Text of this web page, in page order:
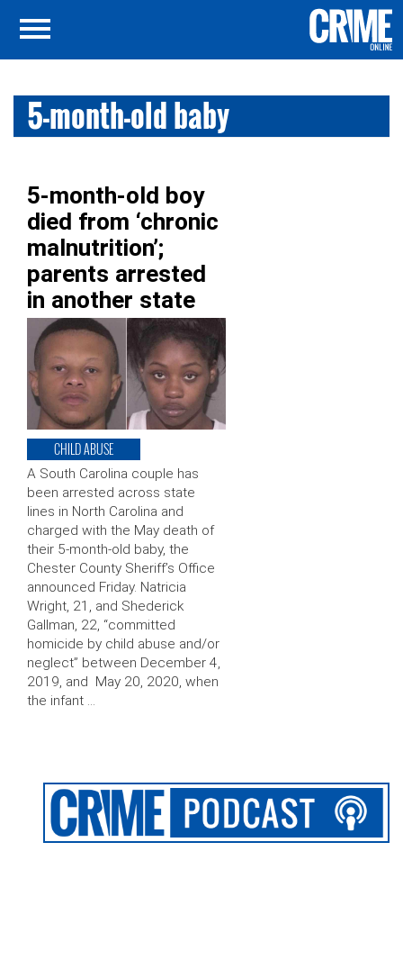
5-month-old baby
5-month-old boy
died from ‘chronic
malnutrition’;
parents arrested
in another state
CHILD ABUSE
A South Carolina couple has
been arrested across state
lines in North Carolina and
charged with the May death of
their 5-month-old baby, the
Chester County Sheriff’s Office
announced Friday. Natricia
Wright, 21, and Shederick
Gallman, 22, “committed
homicide by child abuse and/or
neglect” between December 4,
2019, and May 20, 2020, when
the infant …